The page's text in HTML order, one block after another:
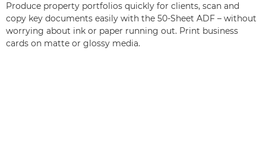
Produce property portfolios quickly for clients, scan and
copy key documents easily with the 50-Sheet ADF – without
worrying about ink or paper running out. Print business
cards on matte or glossy media.